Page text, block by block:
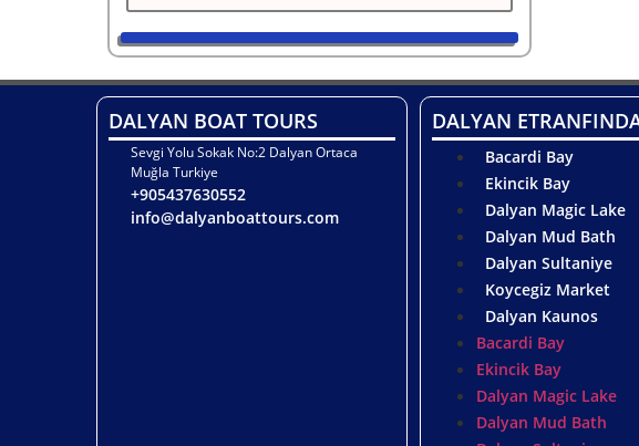
DALYAN BOAT TOURS
Sevgi Yolu Sokak No:2 Dalyan Ortaca
Muğla Turkiye
+905437630552
info@dalyanboattours.com
DALYAN
Bacardi Bay
Ekincik Bay
Dalyan Magic Lake
Dalyan Mud Bath
Dalyan Sultaniye
Koycegiz Market
Dalyan Kaunos
Bacardi Bay
Ekincik Bay
Dalyan Magic Lake
Dalyan Mud Bath